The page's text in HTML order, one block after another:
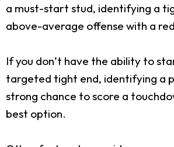
a must-start stud, identifying a
above-average offense with a
If you don’t have the ability to
targeted tight end, identifying a
strong chance to score a
best option.